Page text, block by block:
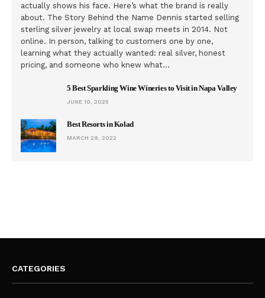
actually shows his face. Here’s what the brand is really
about. The Story Behind the Name Dennis started selling
sterling silver jewelry at local swap meets in 2014. Not
online. In person, talking to customers one by one,
learning what they actually wanted: real silver, honest
pricing, and someone who knew what…
5 Best Sparkling Wine Wineries to Visit in Napa Valley
JUNE 10, 2025
Best Resorts in Kolad
MARCH 29, 2022
CATEGORIES